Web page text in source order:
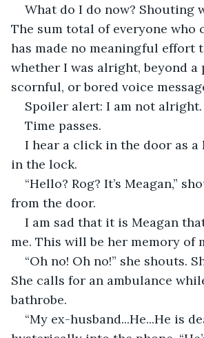
What do I do now? Shouting
The sum total of everyone who
has made no meaningful effort
whether I was alright, beyond
scornful, or bored voice
Spoiler alert: I am not alright.
Time passes.
I hear a click in the door as a
in the lock.
“Hello? Rog? It’s Meagan,”
from the door.
I am sad that it is Meagan
me. This will be her memory of
“Oh no! Oh no!” she shouts.
She calls for an ambulance
bathrobe.
“My ex-husband...He...He is